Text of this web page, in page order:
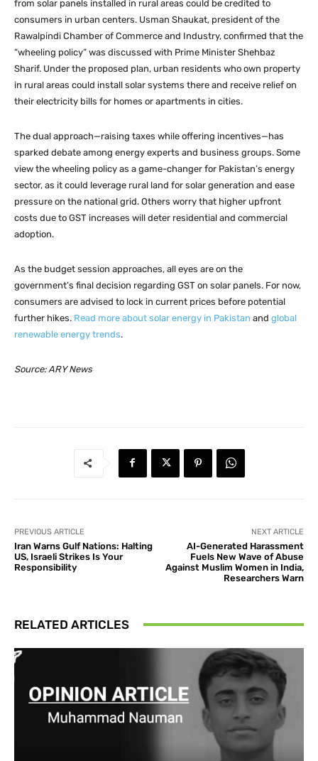
from solar panels installed in rural areas could be credited to
consumers in urban centers. Usman Shaukat, president of the
Rawalpindi Chamber of Commerce and Industry, confirmed that the
“wheeling policy” was discussed with Prime Minister Shehbaz
Sharif. Under the proposed plan, urban residents who own property
in rural areas could install solar systems there and receive relief on
their electricity bills for homes or apartments in cities.
The dual approach—raising taxes while offering incentives—has
sparked debate among energy experts and business groups. Some
view the wheeling policy as a game-changer for Pakistan’s energy
sector, as it could leverage rural land for solar generation and ease
pressure on the national grid. Others worry that higher upfront
costs due to GST increases will deter residential and commercial
adoption.
As the budget session approaches, all eyes are on the
government’s final decision regarding GST on solar panels. For now,
consumers are advised to lock in current prices before potential
further hikes. Read more about solar energy in Pakistan and global
renewable energy trends.
Source: ARY News
PREVIOUS ARTICLE
Iran Warns Gulf Nations: Halting
US, Israeli Strikes Is Your
Responsibility
NEXT ARTICLE
AI-Generated Harassment
Fuels New Wave of Abuse
Against Muslim Women in India,
Researchers Warn
RELATED ARTICLES